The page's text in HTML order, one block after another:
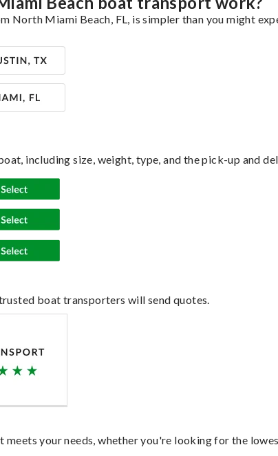
North Miami Beach, FL, is simpler than you might
including size, weight, type, and the pick-up and
boat transporters will send quotes.
meets your needs, whether you're looking for the